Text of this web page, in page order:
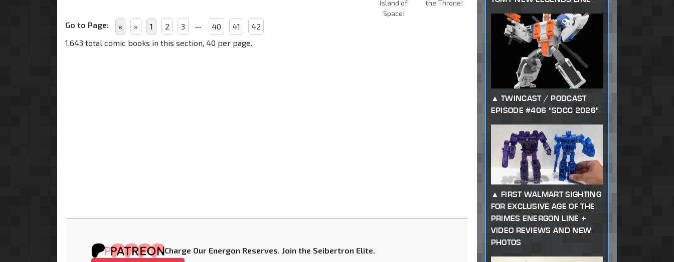
Island of
Space!
the Throne!
Go to Page: « » 1 2 3 40 41
42
1,643 total comic books in this section, 40 per page.
Charge Our Energon Reserves. Join the Seibertron Elite.
TWINCAST / PODCAST
EPISODE #406 "SDCC 2026"
FIRST WALMART SIGHTING
FOR EXCLUSIVE AGE OF THE
PRIMES ENERGON LINE +
VIDEO REVIEWS AND NEW
PHOTOS